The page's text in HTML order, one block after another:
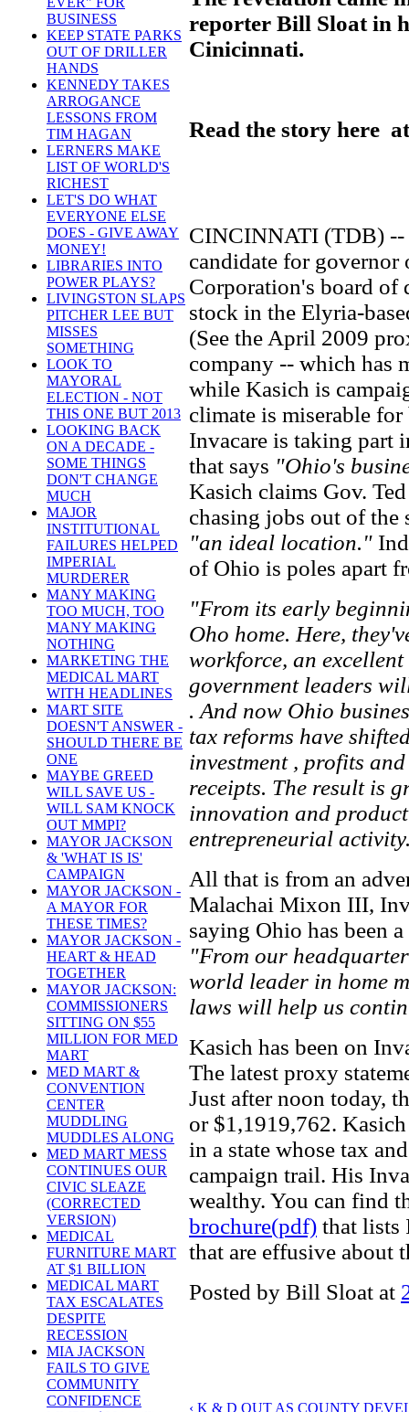
BUSINESS
KEEP STATE PARKS
OUT OF DRILLER
HANDS
KENNEDY TAKES
ARROGANCE
LESSONS FROM
TIM HAGAN
LERNERS MAKE
LIST OF WORLD'S
RICHEST
LET'S DO WHAT
EVERYONE ELSE
DOES - GIVE AWAY
MONEY!
LIBRARIES INTO
POWER PLAYS?
LIVINGSTON SLAPS
PITCHER LEE BUT
MISSES
SOMETHING
LOOK TO
MAYORAL
ELECTION - NOT
THIS ONE BUT 2013
LOOKING BACK
ON A DECADE -
SOME THINGS
DON'T CHANGE
MUCH
MAJOR
INSTITUTIONAL
FAILURES HELPED
IMPERIAL
MURDERER
MANY MAKING
TOO MUCH, TOO
MANY MAKING
NOTHING
MARKETING THE
MEDICAL MART
WITH HEADLINES
MART SITE
DOESN'T ANSWER -
SHOULD THERE BE
ONE
MAYBE GREED
WILL SAVE US -
WILL SAM KNOCK
OUT MMPI?
MAYOR JACKSON
& 'WHAT IS IS'
CAMPAIGN
MAYOR JACKSON -
A MAYOR FOR
THESE TIMES?
MAYOR JACKSON -
HEART & HEAD
TOGETHER
MAYOR JACKSON:
COMMISSIONERS
SITTING ON $55
MILLION FOR MED
MART
MED MART &
CONVENTION
CENTER
MUDDLING
MUDDLES ALONG
MED MART MESS
CONTINUES OUR
CIVIC SLEAZE
(CORRECTED
VERSION)
MEDICAL
FURNITURE MART
AT $1 BILLION
MEDICAL MART
TAX ESCALATES
DESPITE
RECESSION
MIA JACKSON
FAILS TO GIVE
COMMUNITY
CONFIDENCE
reporter Bill Sloat in
Cinicinnati.
Read the story here
CINCINNATI (TDB) --
candidate for governor
Corporation's board of
stock in the Elyria-
(See the April 2009
company -- which has
while Kasich is
climate is miserable
Invacare is taking part
that says "Ohio's
Kasich claims Gov.
chasing jobs out of the
"an ideal location."
of Ohio is poles apart
"From its early
Oho home. Here,
workforce, an
government leaders
. And now Ohio
tax reforms have
investment , profits
receipts. The result is
innovation and
entrepreneurial
All that is from an
Malachai Mixon III,
saying Ohio has been
"From our
world leader in home
laws will help us
Kasich has been on
The latest proxy
Just after noon today,
or $1,1919,762.
in a state whose tax
campaign trail. His
wealthy. You can find
brochure(pdf) that lists
that are effusive about
Posted by Bill Sloat at
‹ K & D OUT AS COUNTY